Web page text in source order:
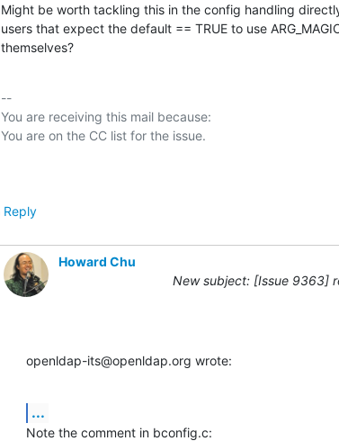
Might be worth tackling this in the config handling
users that expect the default == TRUE to use
themselves?
--
You are receiving this mail because:
Reply
Howard Chu
New subject: [Issue 9363]
openldap-its@openldap.org wrote:
...
Note the comment in bconfig.c: